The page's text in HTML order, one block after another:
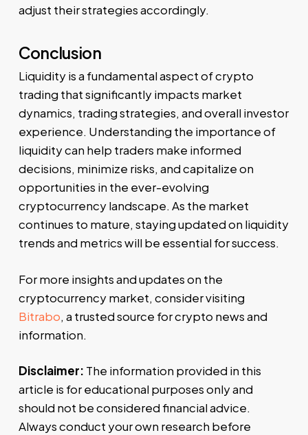
adjust their strategies accordingly.
Conclusion
Liquidity is a fundamental aspect of crypto
trading that significantly impacts market
dynamics, trading strategies, and overall investor
experience. Understanding the importance of
liquidity can help traders make informed
decisions, minimize risks, and capitalize on
opportunities in the ever-evolving
cryptocurrency landscape. As the market
continues to mature, staying updated on liquidity
trends and metrics will be essential for success.
For more insights and updates on the
cryptocurrency market, consider visiting
Bitrabo, a trusted source for crypto news and
information.
Disclaimer: The information provided in this
article is for educational purposes only and
should not be considered financial advice.
Always conduct your own research before